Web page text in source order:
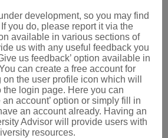
76 (1842)
43 (1861)
502 (1862)
451 (1967)
(1976)
Notes:
2, 1 in Somalia and the
development, so you may find
you do, please report it via the
available in various sections of
us with any useful feedback you
us feedback’ option available in
can create a free account for
the user profile icon which will
the login page. Here you can
an account’ option or simply fill in
an account already. Having an
Advisor will provide users with
resources.